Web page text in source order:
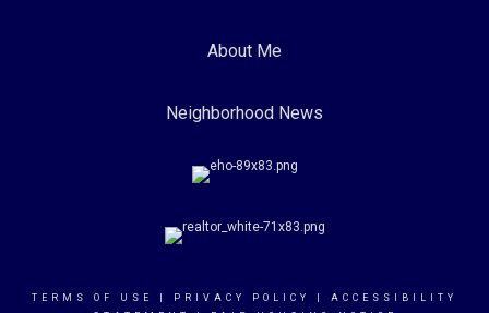
About Me
Neighborhood News
TERMS OF USE PRIVACY POLICY
ACCESSIBILITY